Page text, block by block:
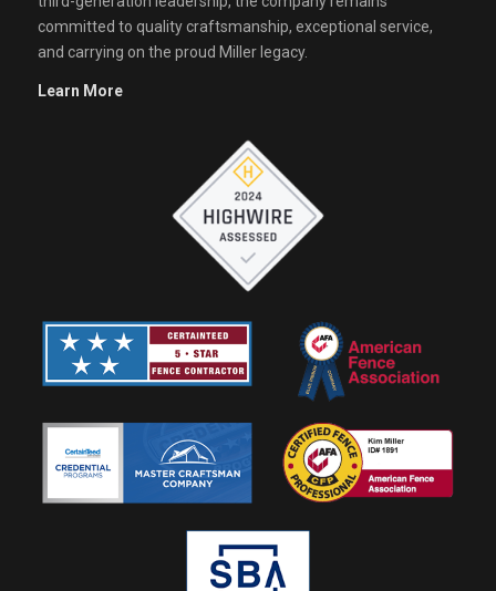
committed to quality craftsmanship, exceptional service,
and carrying on the proud Miller legacy.
Learn More